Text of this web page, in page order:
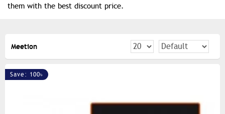
them with the best discount price.
Meetion
Save: 100৳